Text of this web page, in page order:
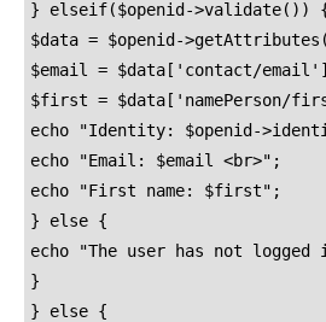
} elseif($openid->validate())
$data = $openid-
$email = $data['contact/
$first = $data['namePerson/
echo "Identity: $openid-
echo "Email: $email <br>";
echo "First name: $first";
} else {
echo "The user has not logged
}
} else {